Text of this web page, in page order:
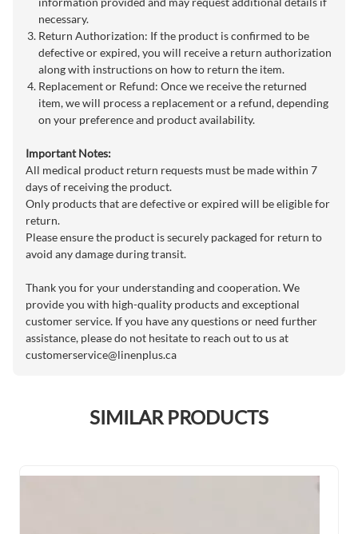
necessary.
Return Authorization: If the product is confirmed to be
defective or expired, you will receive a return authorization
along with instructions on how to return the item.
Replacement or Refund: Once we receive the returned
item, we will process a replacement or a refund, depending
on your preference and product availability.
Important Notes:
All medical product return requests must be made within 7
days of receiving the product.
Only products that are defective or expired will be eligible for
return.
Please ensure the product is securely packaged for return to
avoid any damage during transit.
Thank you for your understanding and cooperation. We
provide you with high-quality products and exceptional
customer service. If you have any questions or need further
assistance, please do not hesitate to reach out to us at
customerservice@linenplus.ca
SIMILAR PRODUCTS